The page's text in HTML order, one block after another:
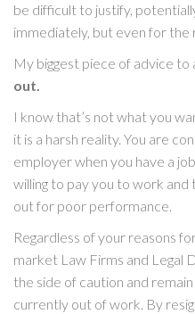
be difficult to justify,
immediately, but even for
My biggest piece of advice to
out.
I know that’s not what you
it is a harsh reality. You are
employer when you have a
willing to pay you to work and
out for poor performance.
Regardless of your reasons
market Law Firms and Legal
the side of caution and
currently out of work. By